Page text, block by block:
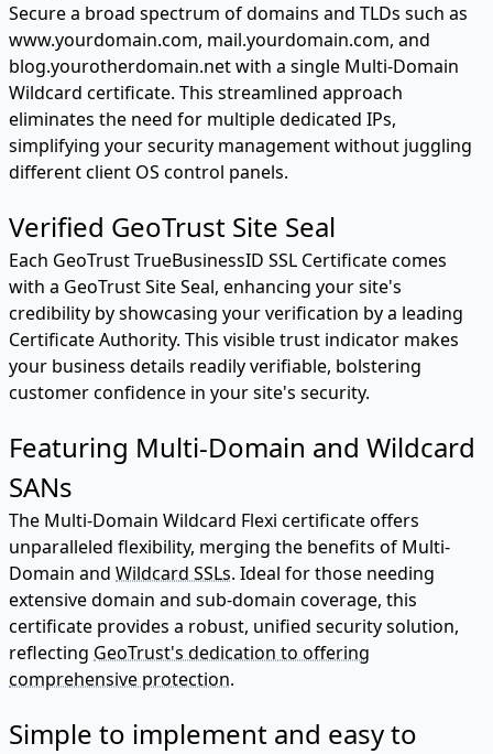
Secure a broad spectrum of domains and TLDs such as
www.yourdomain.com, mail.yourdomain.com, and
blog.yourotherdomain.net with a single Multi-Domain
Wildcard certificate. This streamlined approach
eliminates the need for multiple dedicated IPs,
simplifying your security management without juggling
different client OS control panels.
Verified GeoTrust Site Seal
Each GeoTrust TrueBusinessID SSL Certificate comes
with a GeoTrust Site Seal, enhancing your site's
credibility by showcasing your verification by a leading
Certificate Authority. This visible trust indicator makes
your business details readily verifiable, bolstering
customer confidence in your site's security.
Featuring Multi-Domain and Wildcard
SANs
The Multi-Domain Wildcard Flexi certificate offers
unparalleled flexibility, merging the benefits of Multi-
Domain and Wildcard SSLs. Ideal for those needing
extensive domain and sub-domain coverage, this
certificate provides a robust, unified security solution,
reflecting GeoTrust's dedication to offering
comprehensive protection.
Simple to implement and easy to